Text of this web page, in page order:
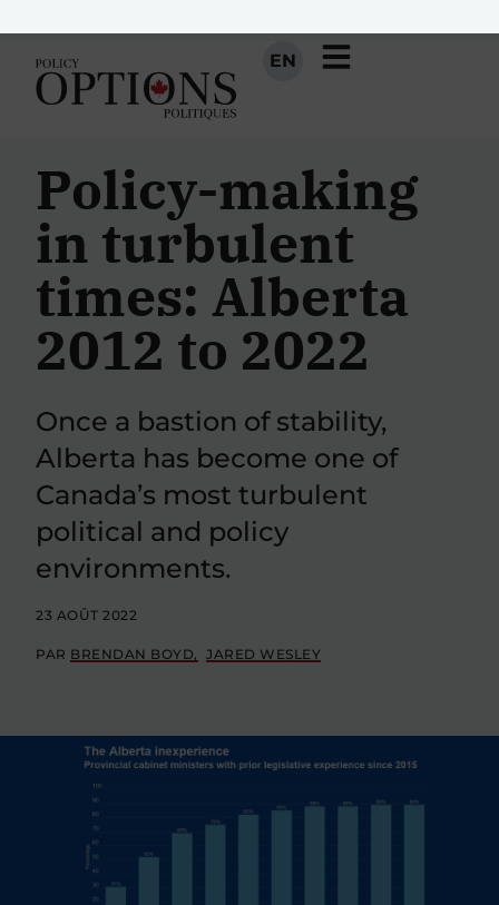
Policy-making
in turbulent
times: Alberta
2012 to 2022
Once a bastion of stability,
Alberta has become one of
Canada’s most turbulent
political and policy
environments.
23 AOÛT 2022
PAR BRENDAN BOYD JARED WESLEY